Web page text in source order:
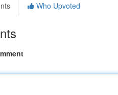
Who Upvoted